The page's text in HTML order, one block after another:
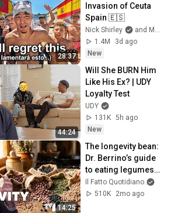
28:37
Invasion of Ceuta
Spain 🇪🇸
Nick Shirley
and Mansilla
1.4M
3d ago
New
44:24
Will She BURN Him
Like His Ex? | UDY
Loyalty Test
UDY
131K 5h ago
New
14:25
The longevity bean:
Dr. Berrino’s guide
to eating legumes
for a longer life
Il Fatto Quotidiano
510K
2mo ago